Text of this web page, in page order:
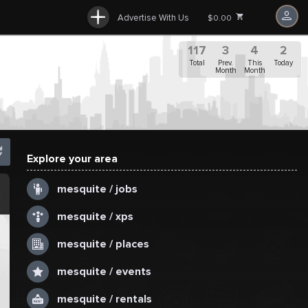
Advertise With Us $0.00
117
Total
3
Prev.
Month
4
This
Month
2
Today
Explore your area
mesquite / jobs
mesquite / xps
mesquite / places
mesquite / events
mesquite / rentals